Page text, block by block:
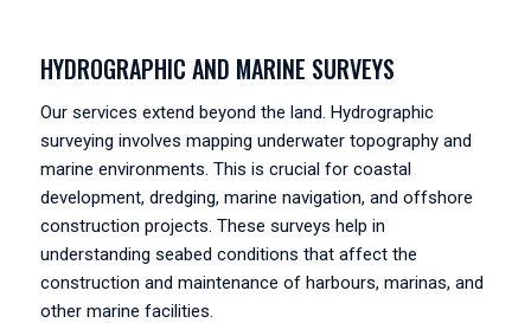
HYDROGRAPHIC AND MARINE SURVEYS
Our services extend beyond the land. Hydrographic
surveying involves mapping underwater topography and
marine environments. This is crucial for coastal
development, dredging, marine navigation, and offshore
construction projects. These surveys help in
understanding seabed conditions that affect the
construction and maintenance of harbours, marinas, and
other marine facilities.